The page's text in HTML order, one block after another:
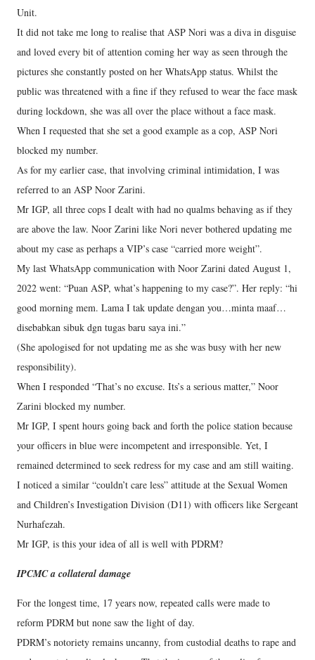
Unit.
It did not take me long to realise that ASP Nori was a diva in disguise
and loved every bit of attention coming her way as seen through the
pictures she constantly posted on her WhatsApp status. Whilst the
public was threatened with a fine if they refused to wear the face mask
during lockdown, she was all over the place without a face mask.
When I requested that she set a good example as a cop, ASP Nori
blocked my number.
As for my earlier case, that involving criminal intimidation, I was
referred to an ASP Noor Zarini.
Mr IGP, all three cops I dealt with had no qualms behaving as if they
are above the law. Noor Zarini like Nori never bothered updating me
about my case as perhaps a VIP’s case “carried more weight”.
My last WhatsApp communication with Noor Zarini dated August 1,
2022 went: “Puan ASP, what’s happening to my case?”. Her reply: “hi
good morning mem. Lama I tak update dengan you…minta maaf…
disebabkan sibuk dgn tugas baru saya ini.”
(She apologised for not updating me as she was busy with her new
responsibility).
When I responded “That’s no excuse. Its’s a serious matter,” Noor
Zarini blocked my number.
Mr IGP, I spent hours going back and forth the police station because
your officers in blue were incompetent and irresponsible. Yet, I
remained determined to seek redress for my case and am still waiting.
I noticed a similar “couldn’t care less” attitude at the Sexual Women
and Children’s Investigation Division (D11) with officers like Sergeant
Nurhafezah.
Mr IGP, is this your idea of all is well with PDRM?
IPCMC a collateral damage
For the longest time, 17 years now, repeated calls were made to
reform PDRM but none saw the light of day.
PDRM’s notoriety remains uncanny, from custodial deaths to rape and